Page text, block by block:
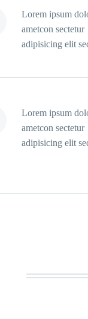
Lorem ipsum
ametcon sectetur
adipisicing elit
Lorem ipsum
ametcon sectetur
adipisicing elit